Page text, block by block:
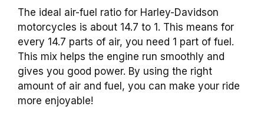
The ideal air-fuel ratio for Harley-Davidson
motorcycles is about 14.7 to 1. This means for
every 14.7 parts of air, you need 1 part of fuel.
This mix helps the engine run smoothly and
gives you good power. By using the right
amount of air and fuel, you can make your ride
more enjoyable!